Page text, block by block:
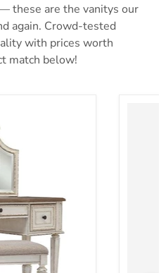
these are the vanitys our
again. Crowd-tested
with prices worth
match below!
Stool